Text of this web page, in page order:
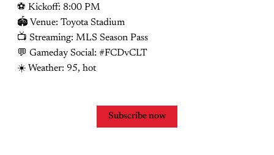
⚽️ Kickoff: 8:00 PM
🏟 Venue: Toyota Stadium
📺 Streaming: MLS Season Pass
💬 Gameday Social: #FCDvCLT
☀️ Weather: 95, hot
Subscribe now